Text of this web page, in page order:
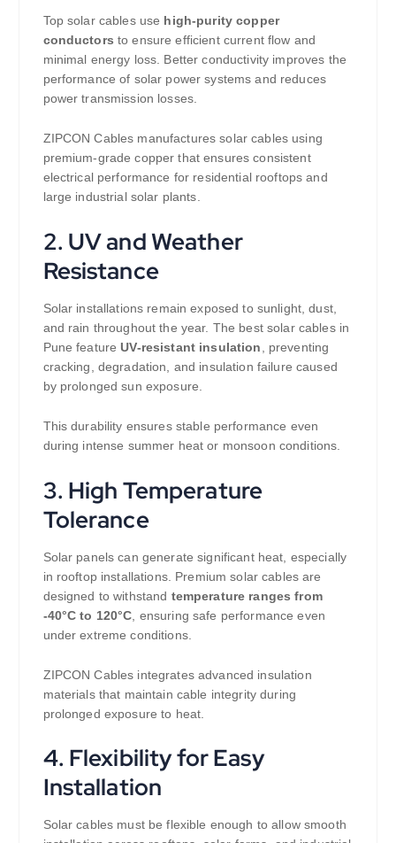
Top solar cables use high-purity copper
conductors to ensure efficient current flow and
minimal energy loss. Better conductivity improves the
performance of solar power systems and reduces
power transmission losses.
ZIPCON Cables manufactures solar cables using
premium-grade copper that ensures consistent
electrical performance for residential rooftops and
large industrial solar plants.
2. UV and Weather
Resistance
Solar installations remain exposed to sunlight, dust,
and rain throughout the year. The best solar cables in
Pune featureUV-resistant insulation , preventing
cracking, degradation, and insulation failure caused
by prolonged sun exposure.
This durability ensures stable performance even
during intense summer heat or monsoon conditions.
3. High Temperature
Tolerance
Solar panels can generate significant heat, especially
in rooftop installations. Premium solar cables are
designed to withstand temperature ranges from
-40°C to 120°C , ensuring safe performance even
under extreme conditions.
ZIPCON Cables integrates advanced insulation
materials that maintain cable integrity during
prolonged exposure to heat.
4. Flexibility for Easy
Installation
Solar cables must be flexible enough to allow smooth